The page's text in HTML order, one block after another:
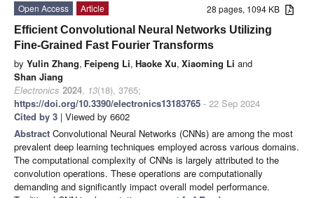
28 pages, 1094 KB
Open Access
Article
Efficient Convolutional Neural Networks Utilizing
Fine-Grained Fast Fourier Transforms
by Yulin Zhang, Feipeng Li, Haoke Xu, Xiaoming Li and
Shan Jiang
Electronics 2024, 13(18), 3765;
https://doi.org/10.3390/electronics13183765 - 22 Sep 2024
Cited by 3 | Viewed by 6602
Abstract Convolutional Neural Networks (CNNs) are among the most
prevalent deep learning techniques employed across various domains.
The computational complexity of CNNs is largely attributed to the
convolution operations. These operations are computationally
demanding and significantly impact overall model performance.